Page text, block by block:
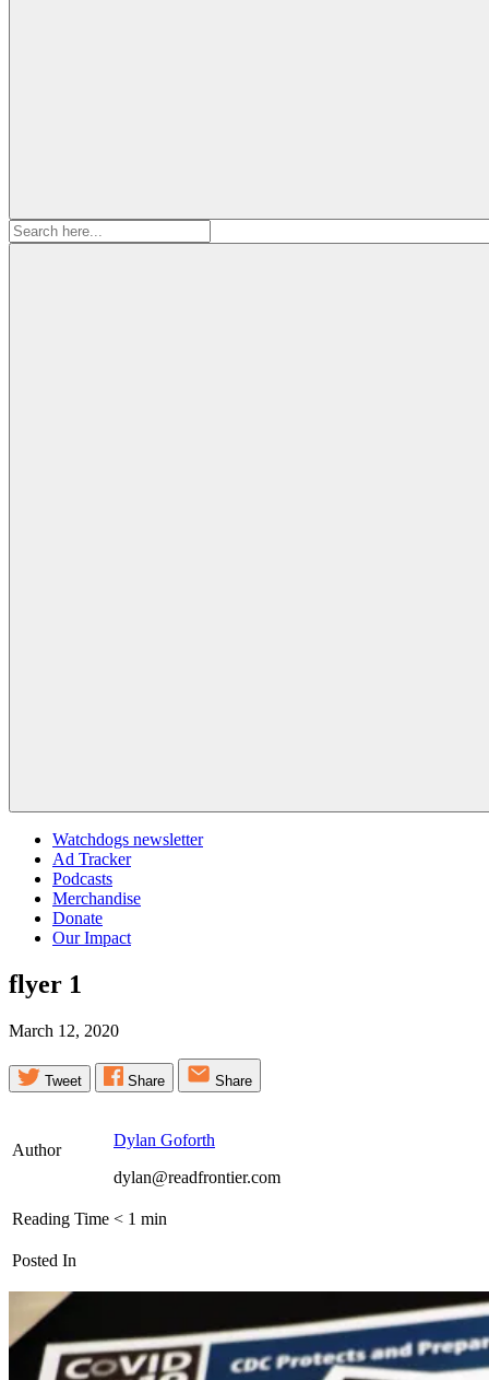
Search
for:
Watchdogs newsletter
Ad Tracker
Podcasts
Merchandise
Donate
Our Impact
flyer 1
March 12, 2020
Tweet Share Share
Author
Dylan Goforth
dylan@readfrontier.com
Reading Time < 1 min
Posted In